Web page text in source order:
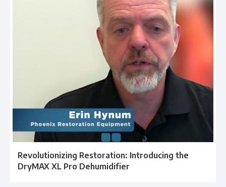
Revolutionizing Restoration: Introducing the
DryMAX XL Pro Dehumidifier